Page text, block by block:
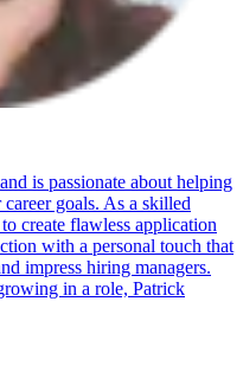
is passionate about helping
goals. As a skilled
create flawless application
with a personal touch that
impress hiring managers.
in a role, Patrick